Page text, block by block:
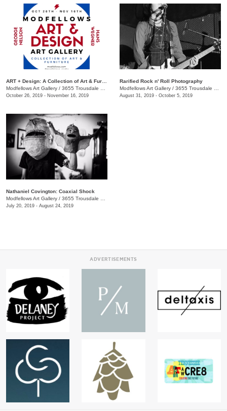
Modfellows Art Gallery / 3655 Trousdale Dr. St. C
October 26, 2019 - November 16, 2019
Rarified Rock n' Roll Photography
Modfellows Art Gallery / 3655 Trousdale Dr Suite C.
August 31, 2019 - October 5, 2019
Nathaniel Covington: Coaxial Shock
Modfellows Art Gallery / 3655 Trousdale Dr. , Suite C
July 20, 2019 - August 24, 2019
ADVERTISEMENTS